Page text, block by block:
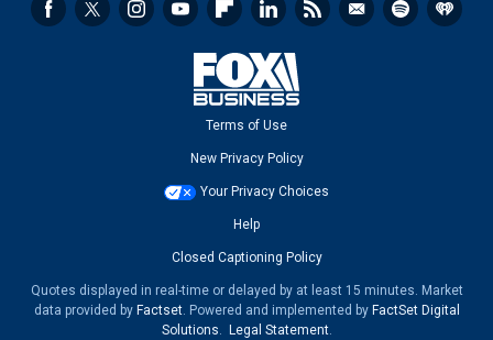
Terms of Use
New Privacy Policy
Your Privacy Choices
Help
Closed Captioning Policy
Quotes displayed in real-time or delayed by at least 15 minutes. Market
data provided by Factset. Powered and implemented by FactSet Digital
Solutions. Legal Statement.